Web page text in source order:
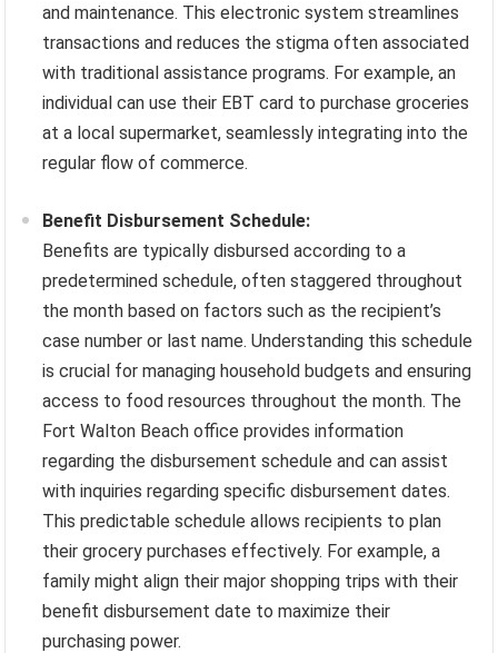
and maintenance. This electronic system streamlines
transactions and reduces the stigma often associated
with traditional assistance programs. For example, an
individual can use their EBT card to purchase groceries
at a local supermarket, seamlessly integrating into the
regular flow of commerce.
Benefit Disbursement Schedule:
Benefits are typically disbursed according to a
predetermined schedule, often staggered throughout
the month based on factors such as the recipient’s
case number or last name. Understanding this schedule
is crucial for managing household budgets and ensuring
access to food resources throughout the month. The
Fort Walton Beach office provides information
regarding the disbursement schedule and can assist
with inquiries regarding specific disbursement dates.
This predictable schedule allows recipients to plan
their grocery purchases effectively. For example, a
family might align their major shopping trips with their
benefit disbursement date to maximize their
purchasing power.